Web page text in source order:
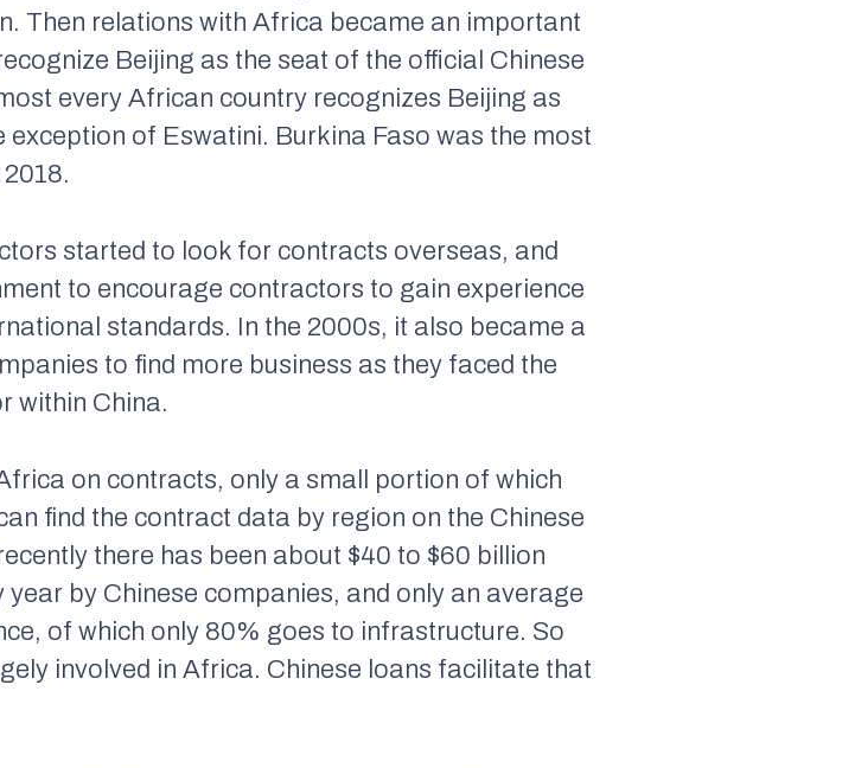
Then relations with Africa became an important
Beijing as the seat of the official Chinese
every African country recognizes Beijing as
of Eswatini. Burkina Faso was the most
started to look for contracts overseas, and
to encourage contractors to gain experience
standards. In the 2000s, it also became a
to find more business as they faced the
within China.
on contracts, only a small portion of which
find the contract data by region on the Chinese
there has been about $40 to $60 billion
by Chinese companies, and only an average
of which only 80% goes to infrastructure. So
involved in Africa. Chinese loans facilitate that